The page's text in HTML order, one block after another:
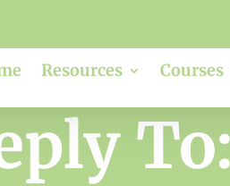
Resources Courses